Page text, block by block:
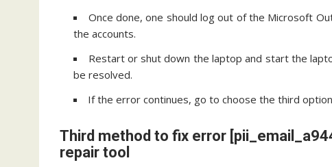
Once done, one should log out of the Microsoft
the accounts.
Restart or shut down the laptop and start the
be resolved.
If the error continues, go to choose the third
Third method to fix error
repair tool